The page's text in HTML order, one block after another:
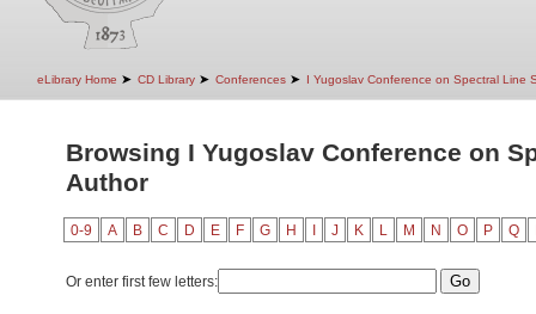
eLibrary Home ➤ CD Library ➤ Conferences ➤ I Yugoslav Conference on Spectral Line
Browsing I Yugoslav Conference on
Author
0-9 A B C D E F G H J K L M N O P Q
Or enter first few letters: